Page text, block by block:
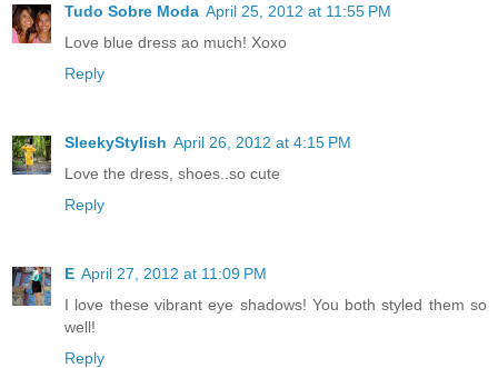
Tudo Sobre Moda April 25, 2012 at 11:55 PM
Love blue dress ao much! Xoxo
Reply
SleekyStylish April 26, 2012 at 4:15 PM
Love the dress, shoes..so cute
Reply
E April 27, 2012 at 11:09 PM
I love these vibrant eye shadows! You both styled them so
well!
Reply